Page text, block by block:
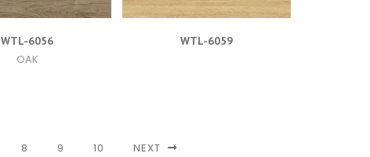
WTL-6056
OAK
WTL-6059
8 9 10 NEXT